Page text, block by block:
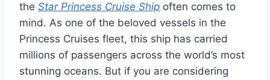
the Star Princess Cruise Ship often comes to
mind. As one of the beloved vessels in the
Princess Cruises fleet, this ship has carried
millions of passengers across the world’s most
stunning oceans. But if you are considering